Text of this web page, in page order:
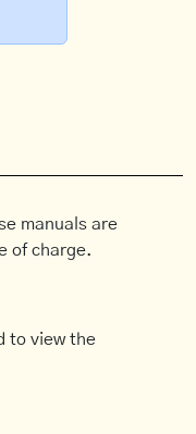
manuals are
of charge.
to view the